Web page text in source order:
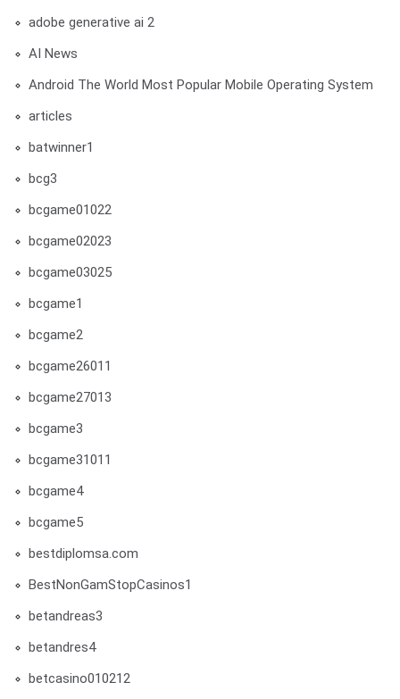
adobe generative ai 2
AI News
Android The World Most Popular Mobile Operating System
articles
batwinner1
bcg3
bcgame01022
bcgame02023
bcgame03025
bcgame1
bcgame2
bcgame26011
bcgame27013
bcgame3
bcgame31011
bcgame4
bcgame5
bestdiplomsa.com
BestNonGamStopCasinos1
betandreas3
betandres4
betcasino010212